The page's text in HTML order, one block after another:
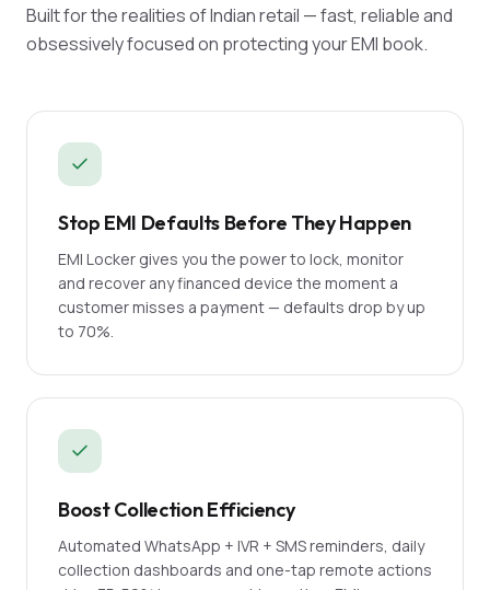
Built for the realities of Indian retail — fast, reliable and
obsessively focused on protecting your EMI book.
Stop EMI Defaults Before They Happen
EMI Locker gives you the power to lock, monitor
and recover any financed device the moment a
customer misses a payment — defaults drop by up
to 70%.
Boost Collection Efficiency
Automated WhatsApp + IVR + SMS reminders, daily
collection dashboards and one-tap remote actions